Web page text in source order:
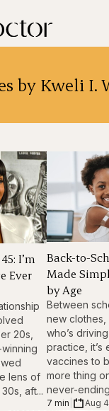
by Kweli I.
I’m
Ever
20s,
lens of
aft...
Back-to-
Made
by Age
Between
new
who’s
practice, it’s
vaccines to
more thing
never-
7 min Aug 4